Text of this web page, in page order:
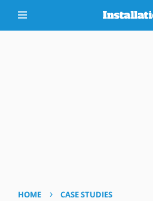
HOME › CASE STUDIES